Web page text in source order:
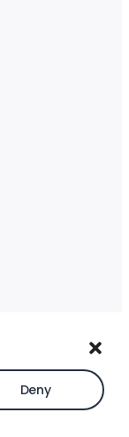
Deny